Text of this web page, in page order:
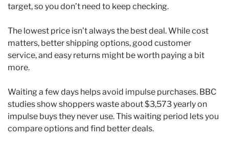
target, so you don’t need to keep checking.
The lowest price isn’t always the best deal. While cost
matters, better shipping options, good customer
service, and easy returns might be worth paying a bit
more.
Waiting a few days helps avoid impulse purchases. BBC
studies show shoppers waste about $3,573 yearly on
impulse buys they never use. This waiting period lets you
compare options and find better deals.